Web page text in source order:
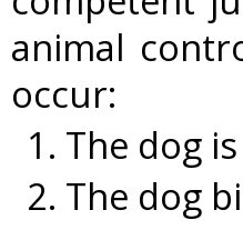
animal
occur:
1. The dog
2. The dog